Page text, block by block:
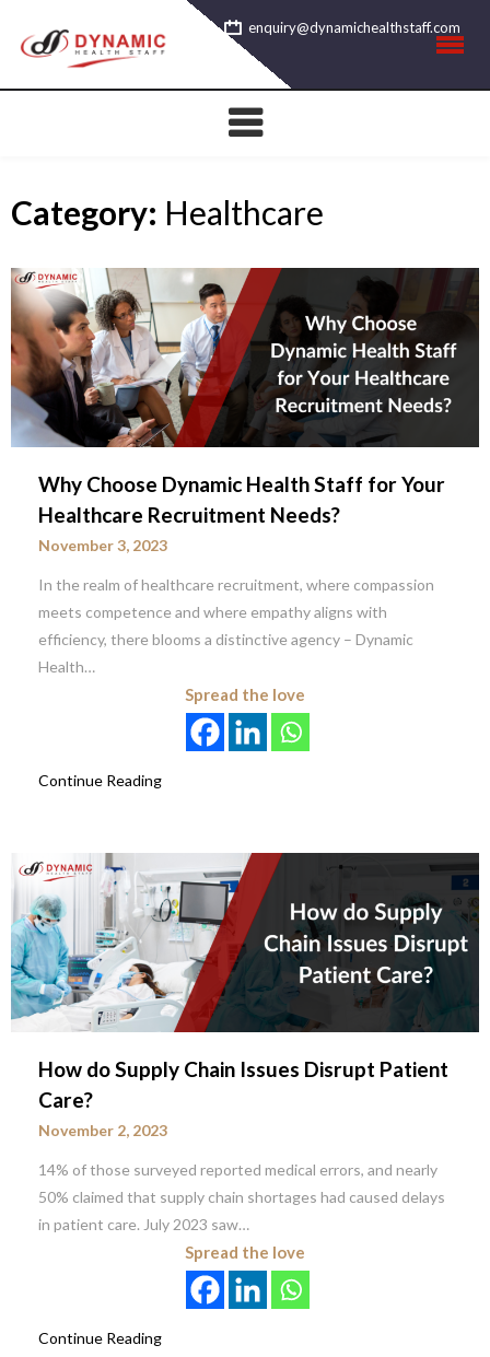
content
enquiry@dynamichealthstaff.com
Category: Healthcare
Why Choose Dynamic Health Staff for Your
Healthcare Recruitment Needs?
November 3, 2023
In the realm of healthcare recruitment, where compassion
meets competence and where empathy aligns with
efficiency, there blooms a distinctive agency – Dynamic
Health…
Spread the love
Continue Reading
How do Supply Chain Issues Disrupt Patient
Care?
November 2, 2023
14% of those surveyed reported medical errors, and nearly
50% claimed that supply chain shortages had caused delays
in patient care. July 2023 saw…
Spread the love
Continue Reading